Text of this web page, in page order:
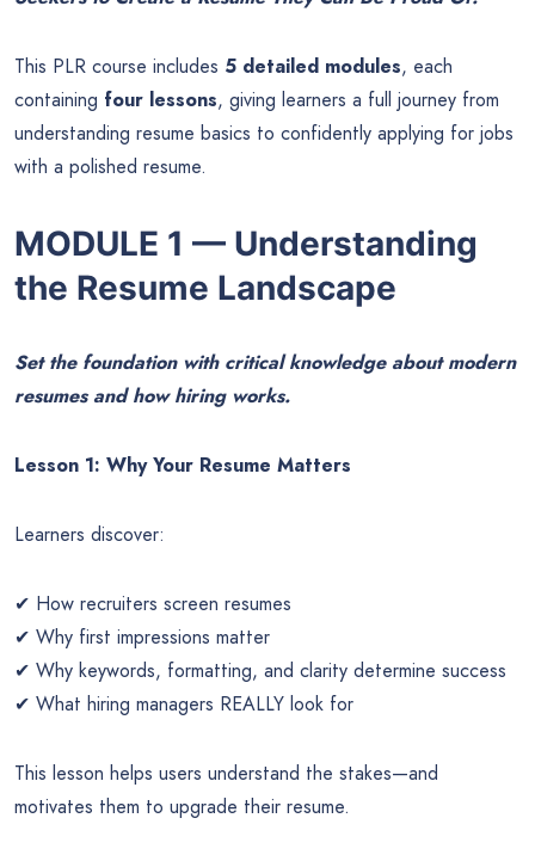
This PLR course includes 5 detailed modules, each
containing four lessons, giving learners a full journey from
understanding resume basics to confidently applying for jobs
with a polished resume.
MODULE 1 — Understanding
the Resume Landscape
Set the foundation with critical knowledge about modern
resumes and how hiring works.
Lesson 1: Why Your Resume Matters
Learners discover:
✔ How recruiters screen resumes
✔ Why first impressions matter
✔ Why keywords, formatting, and clarity determine success
✔ What hiring managers REALLY look for
This lesson helps users understand the stakes—and
motivates them to upgrade their resume.